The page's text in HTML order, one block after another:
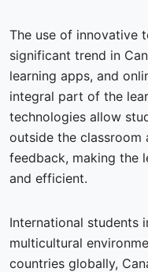
The use of innovative
significant trend in
learning apps, and
integral part of the
technologies allow
outside the classroom
feedback, making the
and efficient.
International students
multicultural
countries globally,